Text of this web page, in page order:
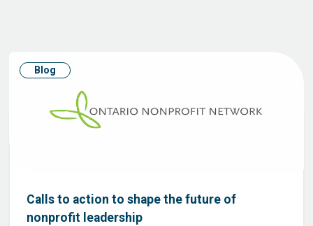
Blog
Calls to action to shape the future of
nonprofit leadership